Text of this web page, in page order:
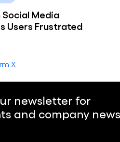
Media
Users Frustrated
X
newsletter for
and company